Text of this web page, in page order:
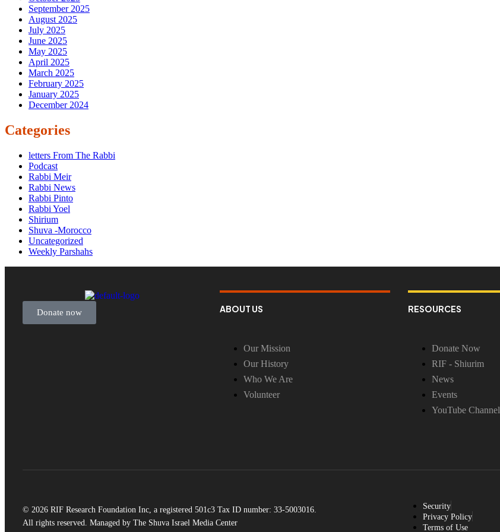
September 2025
August 2025
July 2025
June 2025
May 2025
April 2025
March 2025
February 2025
January 2025
December 2024
Categories
letters From The Rabbi
Podcast
Rabbi Meir
Rabbi News
Rabbi Pinto
Rabbi Yoel
Shirium
Shuva -Morocco
Uncategorized
Weekly Parshahs
Donate now ABOUT US
Our Mission
Our History
Who We Are
Volunteer
RESOURCES
Donate Now
RIF - Shiurim
News
Events
YouTube Channel
© 2026 RIF Research Foundation Inc, a registered 501c3 Tax ID number: 33-5003016.
All rights reserved. Managed by The Shuva Israel Media Center
Security
Privacy Policy
Terms of Use